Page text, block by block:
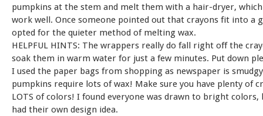
pumpkins at the stem and melt them with a hair-dryer,
work well. Once someone pointed out that crayons fit into a
opted for the quieter method of melting wax.
HELPFUL HINTS: The wrappers really do fall right off the
soak them in warm water for just a few minutes. Put down
I used the paper bags from shopping as newspaper is
pumpkins require lots of wax! Make sure you have plenty of
LOTS of colors! I found everyone was drawn to bright colors,
had their own design idea.